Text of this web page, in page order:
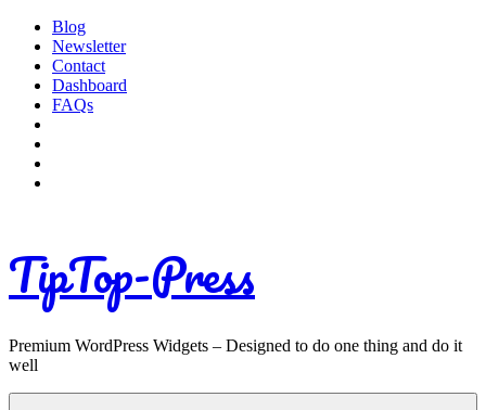
Skip
content
Blog
Newsletter
Contact
Dashboard
FAQs
TipTop-Press
Premium WordPress Widgets – Designed to do one thing and do it
well